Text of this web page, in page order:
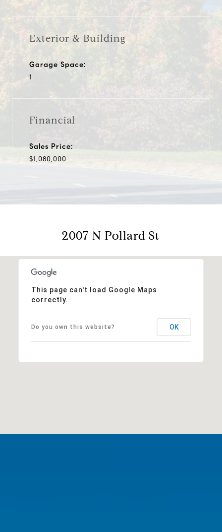
Exterior & Building
Garage Space:
1
Financial
Sales Price:
$1,080,000
2007 N Pollard St
This page can't load Google Maps
correctly.
Do you own this website? OK